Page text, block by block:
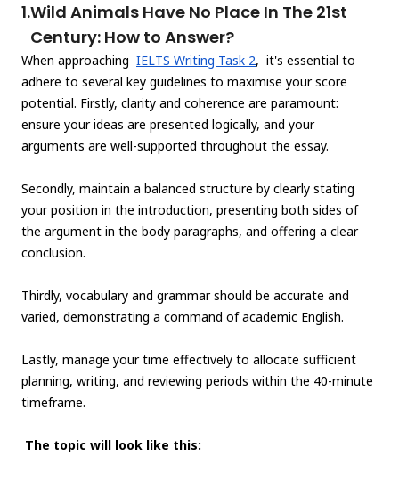
1.Wild Animals Have No Place In The 21st
Century: How to Answer?
When approaching IELTS Writing Task 2, it's essential to
adhere to several key guidelines to maximise your score
potential. Firstly, clarity and coherence are paramount:
ensure your ideas are presented logically, and your
arguments are well-supported throughout the essay.
Secondly, maintain a balanced structure by clearly stating
your position in the introduction, presenting both sides of
the argument in the body paragraphs, and offering a clear
conclusion.
Thirdly, vocabulary and grammar should be accurate and
varied, demonstrating a command of academic English.
Lastly, manage your time effectively to allocate sufficient
planning, writing, and reviewing periods within the 40-minute
timeframe.
The topic will look like this: